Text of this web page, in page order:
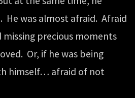
He was almost afraid. Afraid
precious moments
Or, if he was being
himself… afraid of not